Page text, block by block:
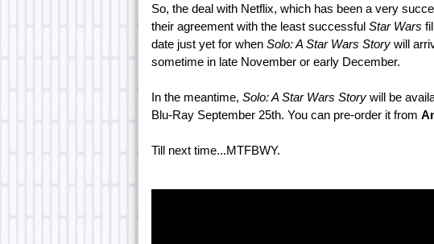
So, the deal with Netflix, which has been a very
their agreement with the least successful Star Wars
date just yet for when Solo: A Star Wars Story will
sometime in late November or early December.
In the meantime, Solo: A Star Wars Story will be
Blu-Ray September 25th. You can pre-order it from
Till next time...MTFBWY.